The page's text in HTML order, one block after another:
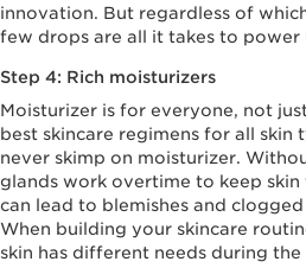
innovation. But regardless of
few drops are all it takes to
Step 4: Rich moisturizers
Moisturizer is for everyone, not
best skincare regimens for all skin
never skimp on moisturizer.
glands work overtime to keep
can lead to blemishes and clogged
When building your skincare
skin has different needs during